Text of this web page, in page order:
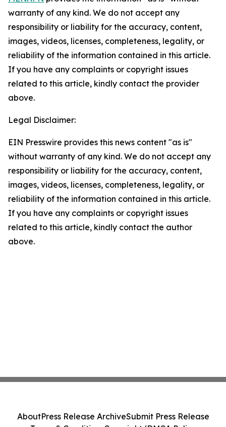
warranty of any kind. We do not accept any
responsibility or liability for the accuracy, content,
images, videos, licenses, completeness, legality, or
reliability of the information contained in this article.
If you have any complaints or copyright issues
related to this article, kindly contact the provider
above.
Legal Disclaimer:
EIN Presswire provides this news content "as is"
without warranty of any kind. We do not accept any
responsibility or liability for the accuracy, content,
images, videos, licenses, completeness, legality, or
reliability of the information contained in this article.
If you have any complaints or copyright issues
related to this article, kindly contact the author
above.
AboutPress Release ArchiveSubmit Press Release